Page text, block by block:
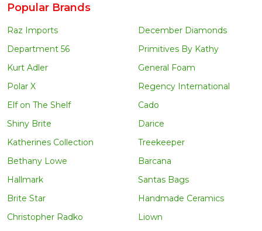
Popular Brands
Raz Imports
Department 56
Kurt Adler
Polar X
Elf on The Shelf
Shiny Brite
Katherines Collection
Bethany Lowe
Hallmark
Brite Star
Christopher Radko
December Diamonds
Primitives By Kathy
General Foam
Regency International
Cado
Darice
Treekeeper
Barcana
Santas Bags
Handmade Ceramics
Liown